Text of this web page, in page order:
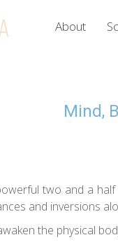
About
Mind,
two and a
and inversions
the physical